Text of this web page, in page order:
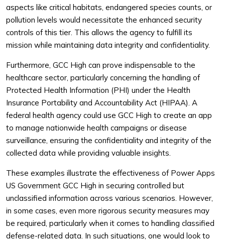
aspects like critical habitats, endangered species counts, or
pollution levels would necessitate the enhanced security
controls of this tier. This allows the agency to fulfill its
mission while maintaining data integrity and confidentiality.
Furthermore, GCC High can prove indispensable to the
healthcare sector, particularly concerning the handling of
Protected Health Information (PHI) under the Health
Insurance Portability and Accountability Act (HIPAA). A
federal health agency could use GCC High to create an app
to manage nationwide health campaigns or disease
surveillance, ensuring the confidentiality and integrity of the
collected data while providing valuable insights.
These examples illustrate the effectiveness of Power Apps
US Government GCC High in securing controlled but
unclassified information across various scenarios. However,
in some cases, even more rigorous security measures may
be required, particularly when it comes to handling classified
defense-related data. In such situations, one would look to